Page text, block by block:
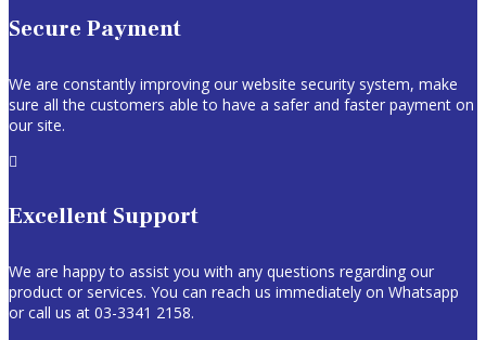
Secure Payment
We are constantly improving our website security system, make
sure all the customers able to have a safer and faster payment on
our site.

Excellent Support
We are happy to assist you with any questions regarding our
product or services. You can reach us immediately on Whatsapp
or call us at 03-3341 2158.